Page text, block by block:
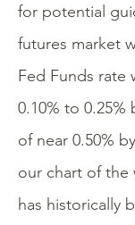
for potential
futures market
Fed Funds rate
0.10% to 0.25%
of near 0.50%
our chart of the
has historically